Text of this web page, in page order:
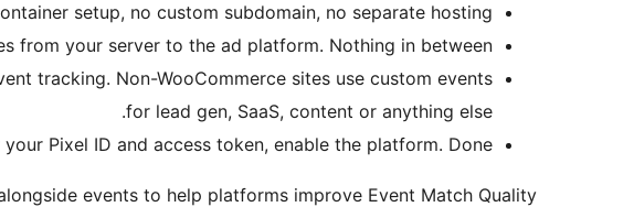
setup, no custom subdomain, no separate hosting.
from your server to the ad platform. Nothing in between.
tracking. Non-WooCommerce sites use custom events
for lead gen, SaaS, content or anything else.
Pixel ID and access token, enable the platform. Done.
events to help platforms improve Event Match Quality.